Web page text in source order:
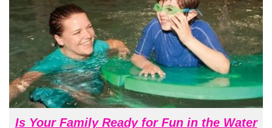
Is Your Family Ready for Fun in the Water